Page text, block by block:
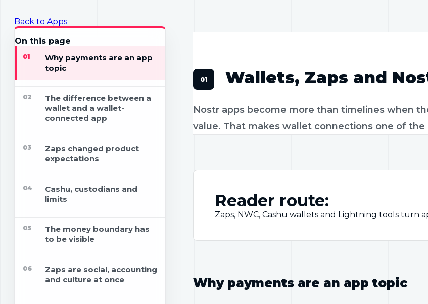
Back to Apps
On this page
01
Why payments are an app
topic
02
The difference between a
wallet and a wallet-
connected app
03
Zaps changed product
expectations
04
Cashu, custodians and
limits
05
The money boundary has
to be visible
06
Zaps are social, accounting
and culture at once
Wallets, Zaps and
Nostr apps become more than timelines when
value. That makes wallet connections one of
Reader route:
Zaps, NWC, Cashu wallets and Lightning tools turn
Why payments are an app topic